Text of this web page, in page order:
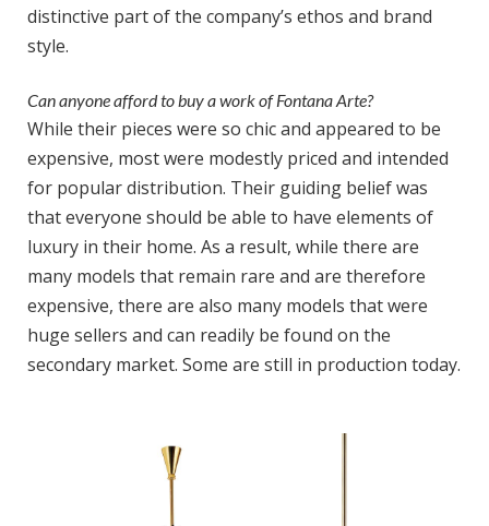
distinctive part of the company’s ethos and brand
style.
Can anyone afford to buy a work of Fontana Arte?
While their pieces were so chic and appeared to be
expensive, most were modestly priced and intended
for popular distribution. Their guiding belief was
that everyone should be able to have elements of
luxury in their home. As a result, while there are
many models that remain rare and are therefore
expensive, there are also many models that were
huge sellers and can readily be found on the
secondary market. Some are still in production today.